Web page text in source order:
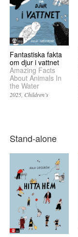
Fantastiska fakta
om djur i vattnet
Amazing Facts
About Animals In
the Water
2025 Children’s
Stand-alone